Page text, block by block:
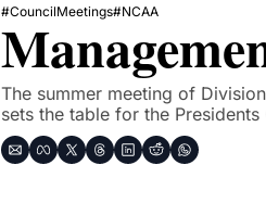
#CouncilMeetings#NCAA
The summer meeting of
sets the table for the Presidents